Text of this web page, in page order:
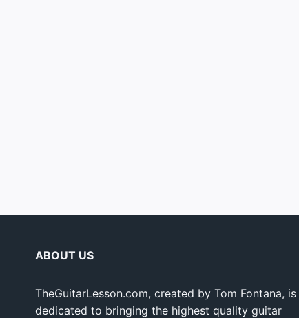
ABOUT US
TheGuitarLesson.com, created by Tom Fontana, is
dedicated to bringing the highest quality guitar